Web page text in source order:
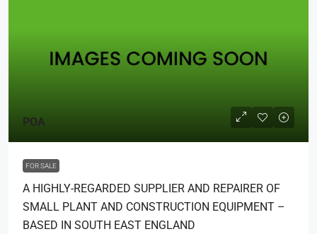
POA
FOR SALE
A HIGHLY-REGARDED SUPPLIER AND REPAIRER OF
SMALL PLANT AND CONSTRUCTION EQUIPMENT –
BASED IN SOUTH EAST ENGLAND